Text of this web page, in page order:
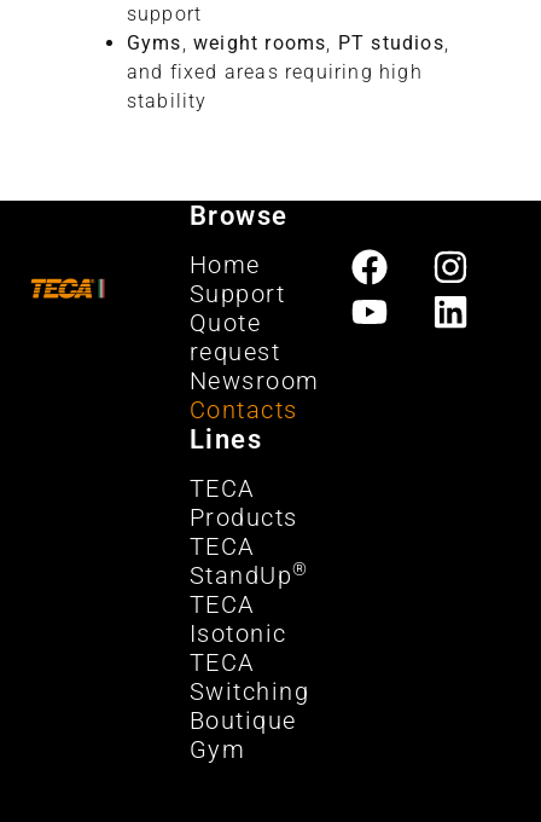
support
Gyms,weight rooms, PT studios,
and fixed areas requiring high
stability
Browse
Home
Support
Quote
request
Newsroom
Contacts
Lines
TECA
Products
TECA
StandUp®
TECA
Isotonic
TECA
Switching
Boutique
Gym